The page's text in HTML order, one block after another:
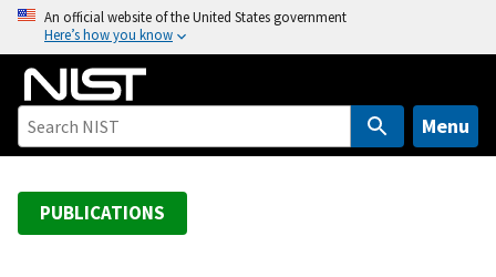
o
An official website of the United States government
Here’s how you know
Menu
PUBLICATIONS